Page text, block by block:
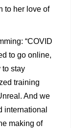
to her love of
“COVID
to go online,
to stay
training
And we
international
making of